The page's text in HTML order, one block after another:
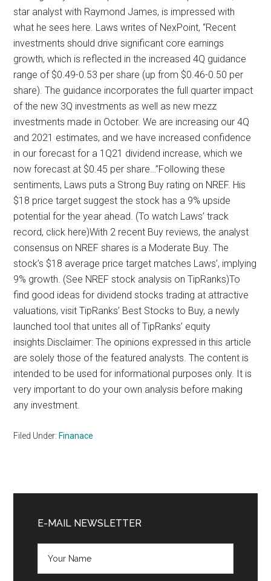
star analyst with Raymond James, is impressed with
what he sees here. Laws writes of NexPoint, “Recent
investments should drive significant core earnings
growth, which is reflected in the increased 4Q guidance
range of $0.49-0.53 per share (up from $0.46-0.50 per
share). The guidance incorporates the full quarter impact
of the new 3Q investments as well as new mezz
investments made in October. We are increasing our 4Q
and 2021 estimates, and we have increased confidence
in our forecast for a 1Q21 dividend increase, which we
now forecast at $0.45 per share…”Following these
sentiments, Laws puts a Strong Buy rating on NREF. His
$18 price target suggest the stock has a 9% upside
potential for the year ahead. (To watch Laws’ track
record, click here)With 2 recent Buy reviews, the analyst
consensus on NREF shares is a Moderate Buy. The
stock’s $18 average price target matches Laws’, implying
9% growth. (See NREF stock analysis on TipRanks)To
find good ideas for dividend stocks trading at attractive
valuations, visit TipRanks’ Best Stocks to Buy, a newly
launched tool that unites all of TipRanks’ equity
insights.Disclaimer: The opinions expressed in this article
are solely those of the featured analysts. The content is
intended to be used for informational purposes only. It is
very important to do your own analysis before making
any investment.
Filed Under: Finanace
Sidebar
E-MAIL NEWSLETTER